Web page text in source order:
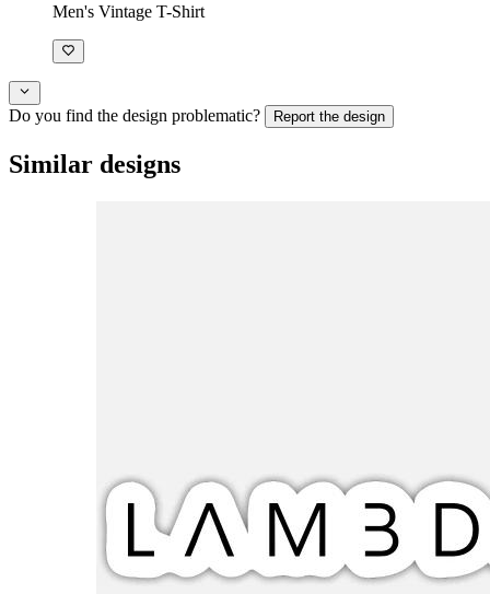
Men's Vintage T-Shirt
Do you find the design problematic? Report the design
Similar designs